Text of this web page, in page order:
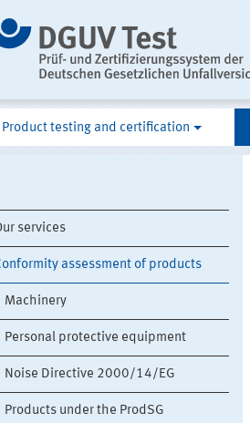
Product testing and certification
services
assessment of products
Machinery
Personal protective equipment
Noise Directive 2000/14/EG
Products under the ProdSG